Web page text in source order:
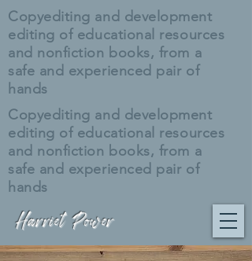
Harriet Power
Copyediting and development
editing of educational resources
and nonfiction books, from a
safe and experienced pair of
hands
Copyediting and development
editing of educational resources
and nonfiction books, from a
safe and experienced pair of
hands